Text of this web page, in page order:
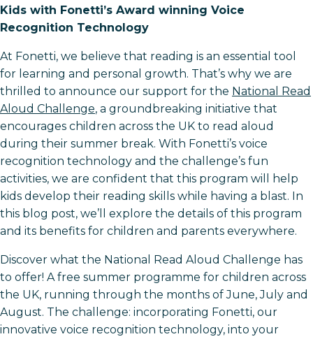
Kids with Fonetti’s Award winning Voice
Recognition Technology
At Fonetti, we believe that reading is an essential tool
for learning and personal growth. That’s why we are
thrilled to announce our support for the National Read
Aloud Challenge, a groundbreaking initiative that
encourages children across the UK to read aloud
during their summer break. With Fonetti’s voice
recognition technology and the challenge’s fun
activities, we are confident that this program will help
kids develop their reading skills while having a blast. In
this blog post, we’ll explore the details of this program
and its benefits for children and parents everywhere.
Discover what the National Read Aloud Challenge has
to offer! A free summer programme for children across
the UK, running through the months of June, July and
August. The challenge: incorporating Fonetti, our
innovative voice recognition technology, into your